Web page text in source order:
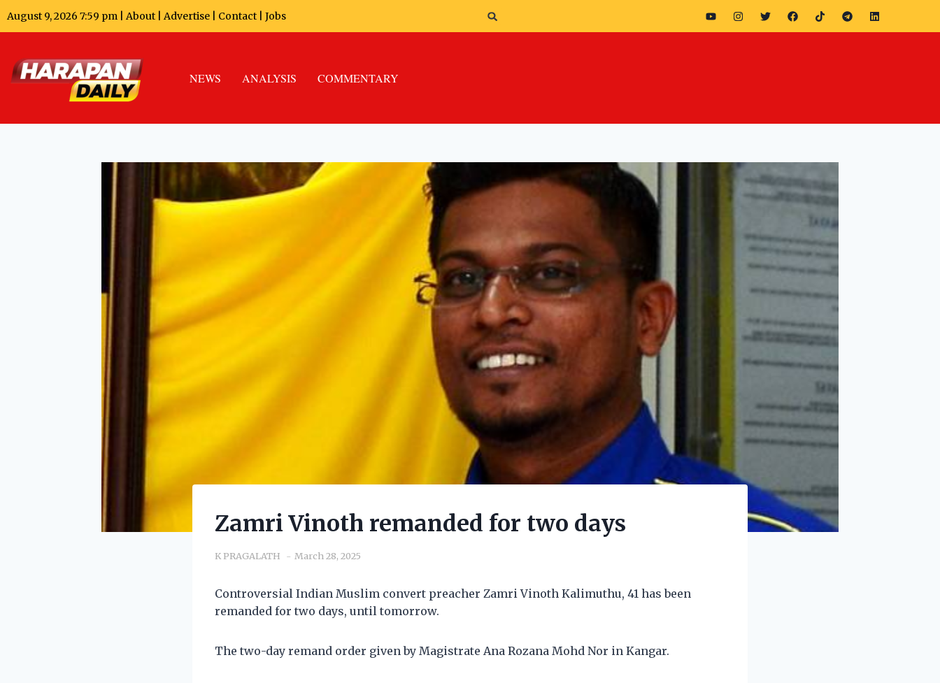
August 9, 2026 7:59 pm | About Advertise Contact Jobs
NEWS ANALYSIS COMMENTARY
Zamri Vinoth remanded for two days
K PRAGALATH March 28, 2025
Controversial Indian Muslim convert preacher Zamri Vinoth Kalimuthu, 41 has been
remanded for two days, until tomorrow.
The two-day remand order given by Magistrate Ana Rozana Mohd Nor in Kangar.